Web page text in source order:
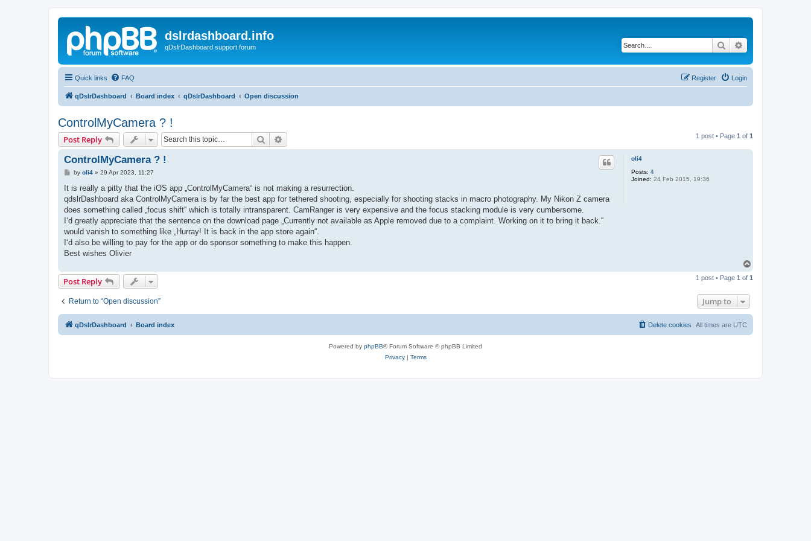
dslrdashboard.info
qDslrDashboard support forum Search
Quick links FAQ Login
Register
qDslrDashboard Board index qDslrDashboard Open discussion
ControlMyCamera ? !
Post Reply Search 1 post • Page 1 of 1
oli4
Posts: 4
Joined: 24 Feb 2015, 19:36
ControlMyCamera ? !
P
s
by oli4» 29 Apr 2023, 11:27
It is really a pitty that the iOS app „ControlMyCamera“ is not making a resurrection.
qdslrDashboard aka ControlMyCamera is by far the best app for tethered shooting, especially for shooting stacks in macro photography. My Nikon Z camera
does something called „focus shift“ which is totally intransparent. CamRanger is very expensive and the focus stacking module is very cumbersome.
I‘d greatly appreciate that the sentence on the download page „Currently not available as Apple removed due to a complaint. Working on it to bring it back.“
would vanish to something like „Hurray! It is back in the app store again“.
I‘d also be willing to pay for the app or do sponsor something to make this happen.
Best wishes Olivier
p
Post Reply 1 post • Page 1 of 1
Return to “Open discussion” Jump to
qDslrDashboard Board index All times are UTC
Delete cookies
Powered by phpBB® Forum Software © phpBB Limited
Privacy| Terms